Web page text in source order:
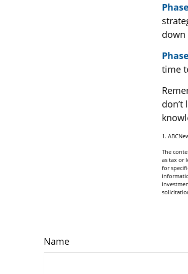
down
time
1.
The
as tax or
for
Name